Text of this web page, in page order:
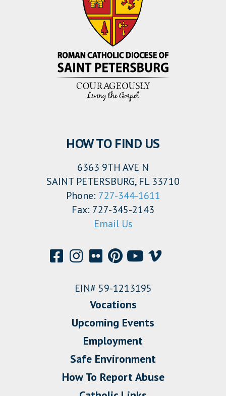
HOW TO FIND US
6363 9TH AVE N
SAINT PETERSBURG, FL 33710
Phone: 727-344-1611
Fax: 727-345-2143
Email Us
EIN# 59-1213195
Vocations
Upcoming Events
Employment
Safe Environment
How To Report Abuse